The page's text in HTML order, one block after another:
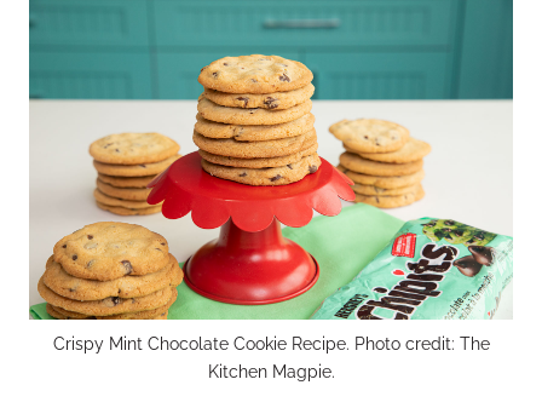
Crispy Mint Chocolate Cookie Recipe. Photo credit: The
Kitchen Magpie.